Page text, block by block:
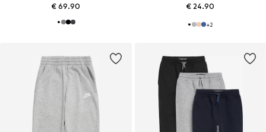
€ 69.90 € 24.90
+2